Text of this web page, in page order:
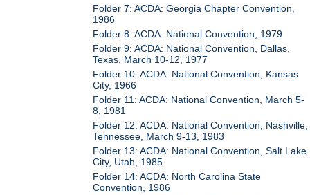
Folder 7: ACDA: Georgia Chapter Convention,
1986
Folder 8: ACDA: National Convention, 1979
Folder 9: ACDA: National Convention, Dallas,
Texas, March 10-12, 1977
Folder 10: ACDA: National Convention, Kansas
City, 1966
Folder 11: ACDA: National Convention, March 5-
8, 1981
Folder 12: ACDA: National Convention, Nashville,
Tennessee, March 9-13, 1983
Folder 13: ACDA: National Convention, Salt Lake
City, Utah, 1985
Folder 14: ACDA: North Carolina State
Convention, 1986